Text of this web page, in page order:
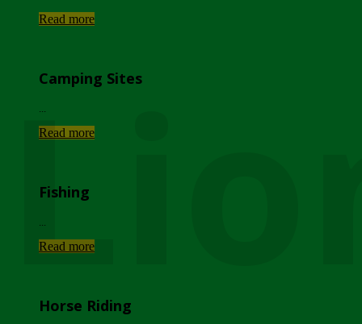
Read more
Camping Sites
Read more
Fishing
Read more
Horse Riding